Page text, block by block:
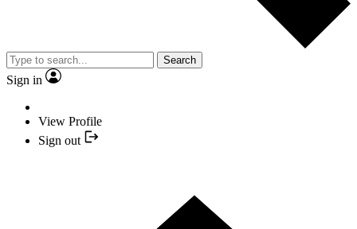
Search
Sign in
View Profile
Sign out